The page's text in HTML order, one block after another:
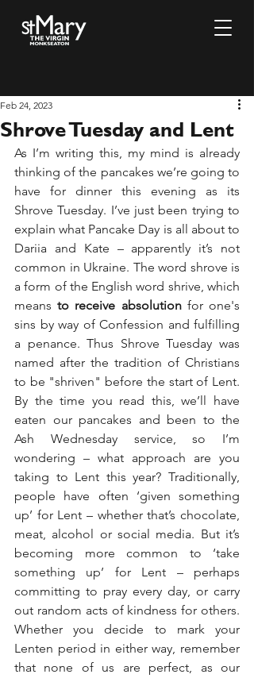
Shrove Tuesday and Lent
Feb 24, 2023
As I’m writing this, my mind is already
thinking of the pancakes we’re going to
have for dinner this evening as its
Shrove Tuesday. I’ve just been trying to
explain what Pancake Day is all about to
Dariia and Kate – apparently it’s not
common in Ukraine. The word shrove is
a form of the English word shrive, which
means to receive absolution for one's
sins by way of Confession and fulfilling
a penance. Thus Shrove Tuesday was
named after the tradition of Christians
to be "shriven" before the start of Lent.
By the time you read this, we’ll have
eaten our pancakes and been to the
Ash Wednesday service, so I’m
wondering – what approach are you
taking to Lent this year? Traditionally,
people have often ‘given something
up’ for Lent – whether that’s chocolate,
meat, alcohol or social media. But it’s
becoming more common to ‘take
something up’ for Lent – perhaps
committing to pray every day, or carry
out random acts of kindness for others.
Whether you decide to mark your
Lenten period in either way, remember
that none of us are perfect, as our